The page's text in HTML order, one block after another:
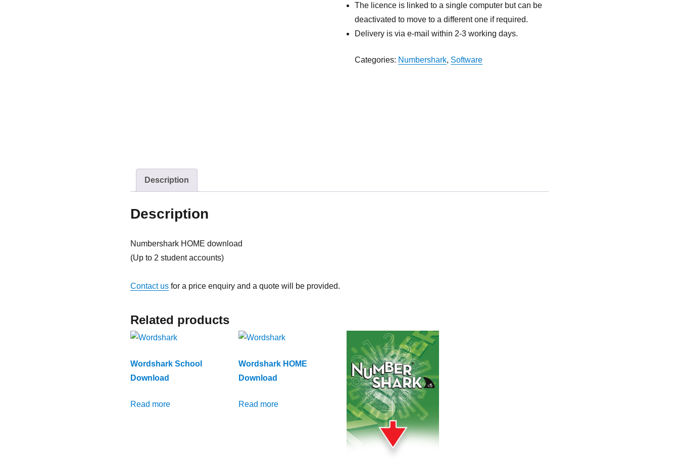
The licence is linked to a single computer but can be
deactivated to move to a different one if required.
Delivery is via e-mail within 2-3 working days.
Categories: Numbershark, Software
Description
Description
Numbershark HOME download
(Up to 2 student accounts)
Contact usfor a price enquiry and a quote will be provided.
Related products
Wordshark School
Download
Read more
Wordshark HOME
Download
Read more